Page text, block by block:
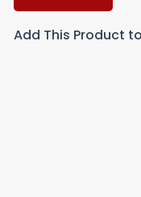
quantity
Add This Product